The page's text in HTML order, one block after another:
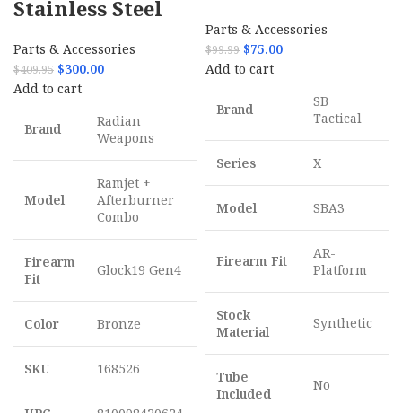
Stainless Steel
Parts & Accessories
$409.95 $300.00
Add to cart
Brand
Radian
Weapons
Model
Ramjet +
Afterburner
Combo
Firearm
Fit
Glock19 Gen4
Color Bronze
SKU 168526
Parts & Accessories
$99.99 $75.00
Add to cart
Brand
SB
Tactical
Series X
Model SBA3
Firearm Fit
AR-
Platform
Stock
Material
Synthetic
Tube
Included
No